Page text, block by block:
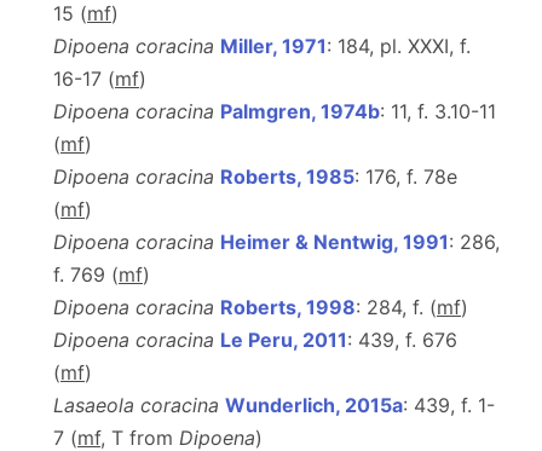
15 (mf)
Dipoena coracina Miller, 1971: 184, pl. XXXI, f.
16-17 (mf)
Dipoena coracina Palmgren, 1974b: 11, f. 3.10-11
(mf)
Dipoena coracina Roberts, 1985: 176, f. 78e
(mf)
Dipoena coracina Heimer & Nentwig, 1991: 286,
f. 769 (mf)
Dipoena coracina Roberts, 1998: 284, f. (mf)
Dipoena coracina Le Peru, 2011: 439, f. 676
(mf)
Lasaeola coracina Wunderlich, 2015a: 439, f. 1-
7 (mf, T from Dipoena)